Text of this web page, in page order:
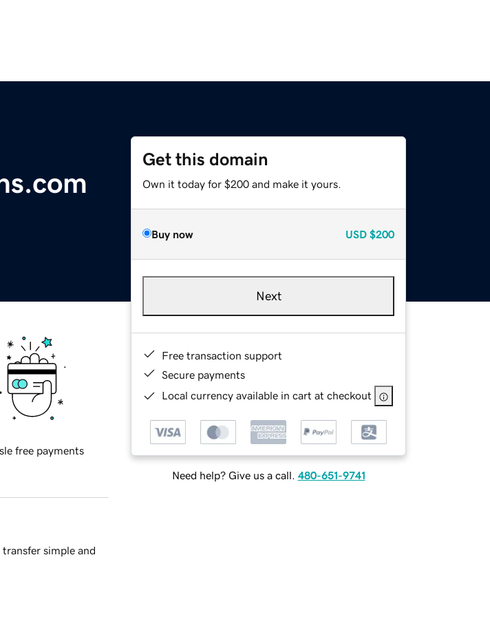
Get this domain
Own it today for $200 and make it yours.
Buy now USD $200
Next
Free transaction support
Secure payments
Local currency available in cart at checkout
Need help? Give us a call. 480-651-9741
free payments
simple and